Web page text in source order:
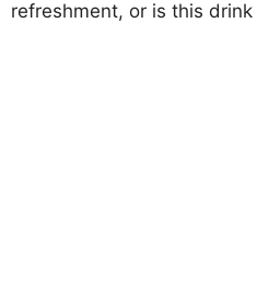
refreshment, or is this